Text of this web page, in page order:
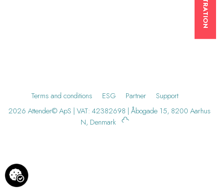
Terms and conditions ESG Partner
Support
2026 Attender© ApS | VAT: 42382698 | Åbogade 15, 8200 Aarhus
N, Denmark